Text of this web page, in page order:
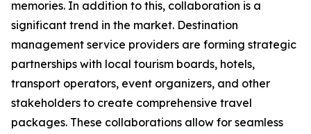
memories. In addition to this, collaboration is a
significant trend in the market. Destination
management service providers are forming strategic
partnerships with local tourism boards, hotels,
transport operators, event organizers, and other
stakeholders to create comprehensive travel
packages. These collaborations allow for seamless